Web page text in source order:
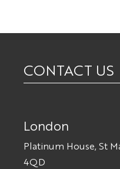
CONTACT US
London
Platinum House, St
4QD